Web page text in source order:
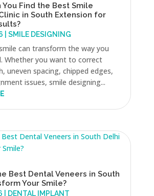
You Find the Best Smile
in South Extension for
SMILE DESIGNING
can transform the way you
Whether you want to correct
uneven spacing, chipped edges,
issues, smile designing...
Best Dental Veneers in South
Your Smile?
DENTAL IMPLANT